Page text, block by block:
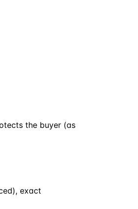
the buyer (as
exact